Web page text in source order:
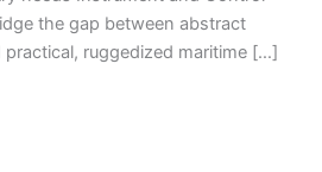
the gap between abstract
ruggedized maritime […]